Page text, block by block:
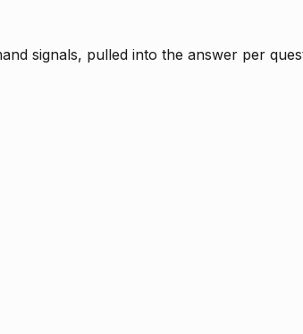
signals, pulled into the answer per